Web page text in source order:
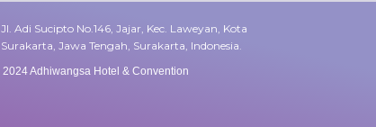
Jl. Adi Sucipto No.146, Jajar, Kec. Laweyan, Kota
Surakarta, Jawa Tengah, Surakarta, Indonesia.
2024 Adhiwangsa Hotel & Convention